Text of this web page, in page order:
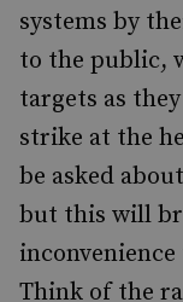
systems by
to the public,
targets as
strike at the
be asked
but this will
Think of the